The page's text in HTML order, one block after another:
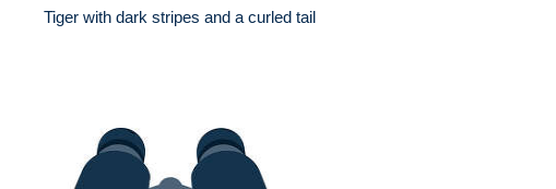
Tiger with dark stripes and a curled tail